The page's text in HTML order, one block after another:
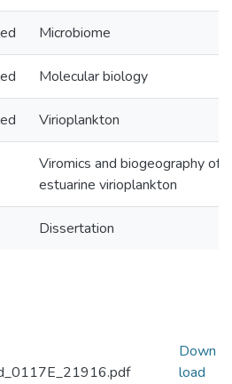
Microbiome
Molecular biology
Virioplankton
Viromics and biogeography of
estuarine virioplankton
Dissertation
Down
load